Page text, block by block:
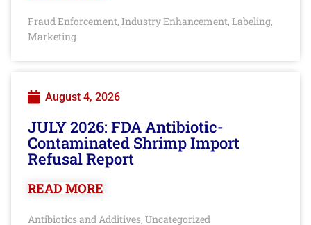
Fraud Enforcement, Industry Enhancement, Labeling,
Marketing
August 4, 2026
JULY 2026: FDA Antibiotic-
Contaminated Shrimp Import
Refusal Report
READ MORE
Antibiotics and Additives, Uncategorized